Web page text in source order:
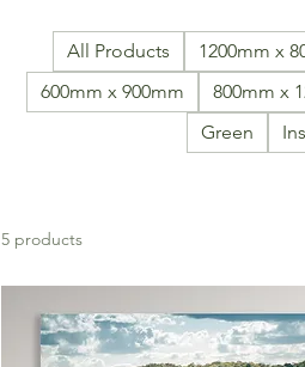
All Products 1200mm x
600mm x 900mm
800mm x
Green
5 products